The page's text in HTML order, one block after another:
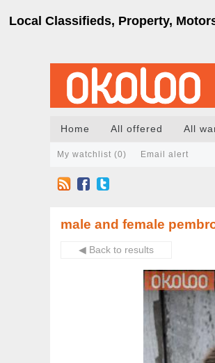
Local Classifieds, Property,
Home All offered All
My watchlist (0) Email alert
male and female
◀ Back to results